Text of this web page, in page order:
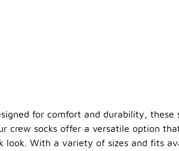
for comfort and durability,
crew socks offer a versatile option
With a variety of sizes and fits